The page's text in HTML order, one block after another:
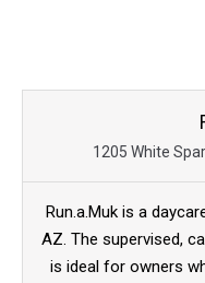
1205 White
Run.a.Muk is a
AZ. The supervised,
is ideal for owners